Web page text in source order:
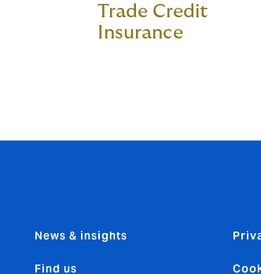
Trade Credit
Insurance
News & insights
Find us